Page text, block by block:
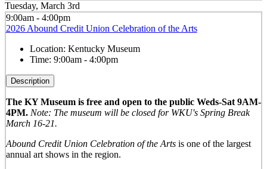
Tuesday, March 3rd
9:00am - 4:00pm
2026 Abound Credit Union Celebration of the Arts
Location: Kentucky Museum
Time: 9:00am - 4:00pm
Description
The KY Museum is free and open to the public Weds-Sat 9AM-
4PM. Note: The museum will be closed for WKU's Spring Break
March 16-21.
Abound Credit Union Celebration of the Arts is one of the largest
annual art shows in the region.